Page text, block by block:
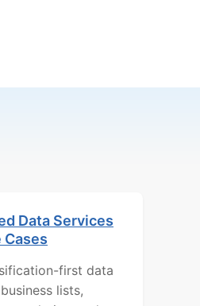
Data Services
Cases
first data
lists,